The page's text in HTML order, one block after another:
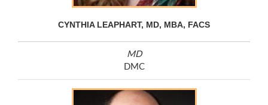
CYNTHIA LEAPHART, MD, MBA, FACS
MD
DMC